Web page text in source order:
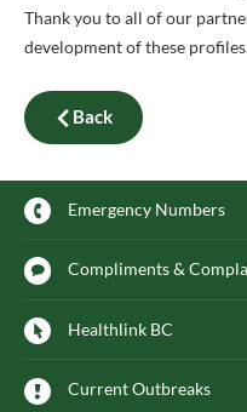
Thank you to all of our
development of these
Back
Emergency Numbers
Compliments &
Healthlink BC
Current Outbreaks